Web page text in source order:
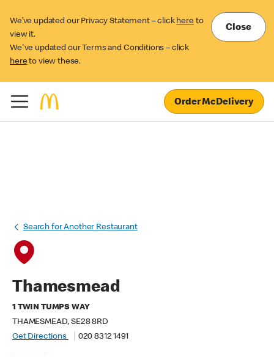
We’ve updated our Privacy Statement – click here to
view it.
We've updated our Terms and Conditions – click
here to view these.
Close
Order McDelivery
Search for Another Restaurant
Thamesmead
1 TWIN TUMPS WAY
THAMESMEAD, SE28 8RD
Get Directions
020 8312 1491